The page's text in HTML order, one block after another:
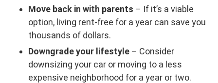
Move back in with parents – If it’s a viable
option, living rent-free for a year can save you
thousands of dollars.
Downgrade your lifestyle– Consider
downsizing your car or moving to a less
expensive neighborhood for a year or two.